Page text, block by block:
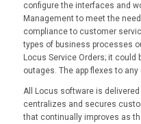
configure the interfaces and
Management to meet the
compliance to customer
types of business processes
Locus Service Orders; it
outages. The app flexes to any
All Locus software is
centralizes and secures
that continually improves as